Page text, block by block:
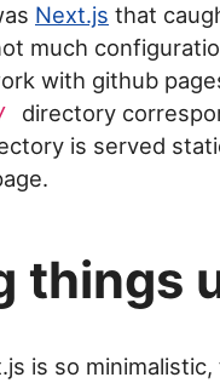
Next.js that
much
with github
directory
is served
things
is so